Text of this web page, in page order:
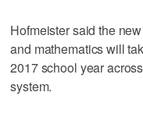
Hofmeister said the
and mathematics will
2017 school year
system.